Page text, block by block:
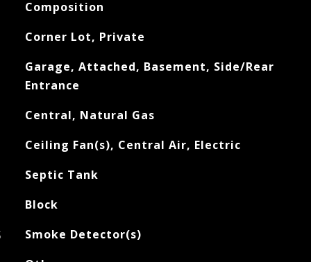
Composition
Corner Lot, Private
Garage, Attached, Basement, Side/Rear
Entrance
Central, Natural Gas
Ceiling Fan(s), Central Air, Electric
Septic Tank
Block
Smoke Detector(s)